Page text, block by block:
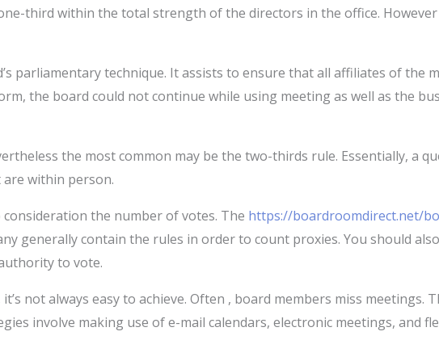
third within the total strength of the directors in the office.
parliamentary technique. It assists to ensure that all affiliates of the
the board could not continue while using meeting as well as the
the most common may be the two-thirds rule. Essentially, a
within person.
the number of votes. The https://boardroomdirect.net/
generally contain the rules in order to count proxies. You should
to vote.
not always easy to achieve. Often , board members miss meetings.
involve making use of e-mail calendars, electronic meetings, and